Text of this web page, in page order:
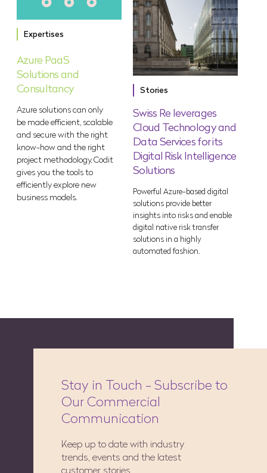
Expertises
Azure PaaS
Solutions and
Consultancy
Azure solutions can only
be made efficient, scalable
and secure with the right
know-how and the right
project methodology. Codit
gives you the tools to
efficiently explore new
business models.
Stories
Swiss Re leverages
Cloud Technology and
Data Services for its
Digital Risk Intelligence
Solutions
Powerful Azure-based digital
solutions provide better
insights into risks and enable
digital native risk transfer
solutions in a highly
automated fashion.
Stay in Touch - Subscribe to
Our Commercial
Communication
Keep up to date with industry
trends, events and the latest
customer stories